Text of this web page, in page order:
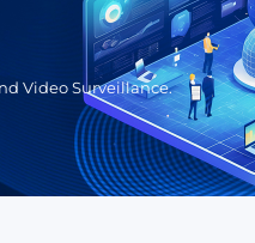
Video Surveillance.